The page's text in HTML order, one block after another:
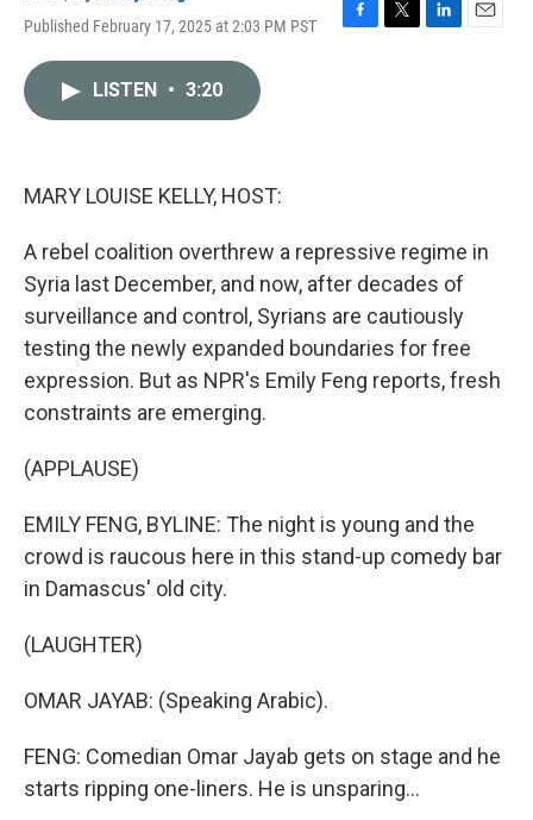
Published February 17, 2025 at 2:03 PM PST
F
T
L
E
LISTEN • 3:20
MARY LOUISE KELLY, HOST:
A rebel coalition overthrew a repressive regime in
Syria last December, and now, after decades of
surveillance and control, Syrians are cautiously
testing the newly expanded boundaries for free
expression. But as NPR's Emily Feng reports, fresh
constraints are emerging.
(APPLAUSE)
EMILY FENG, BYLINE: The night is young and the
crowd is raucous here in this stand-up comedy bar
in Damascus' old city.
(LAUGHTER)
OMAR JAYAB: (Speaking Arabic).
FENG: Comedian Omar Jayab gets on stage and he
starts ripping one-liners. He is unsparing...